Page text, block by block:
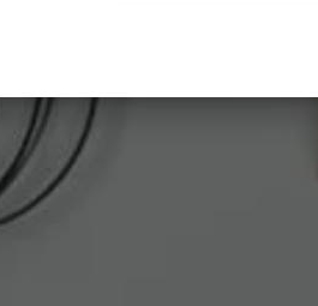
3 Steps